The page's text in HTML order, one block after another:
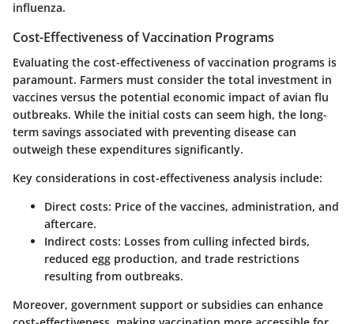
influenza.
Cost-Effectiveness of Vaccination Programs
Evaluating the cost-effectiveness of vaccination programs is
paramount. Farmers must consider the total investment in
vaccines versus the potential economic impact of avian flu
outbreaks. While the initial costs can seem high, the long-
term savings associated with preventing disease can
outweigh these expenditures significantly.
Key considerations in cost-effectiveness analysis include:
Direct costs: Price of the vaccines, administration, and
aftercare.
Indirect costs: Losses from culling infected birds,
reduced egg production, and trade restrictions
resulting from outbreaks.
Moreover, government support or subsidies can enhance